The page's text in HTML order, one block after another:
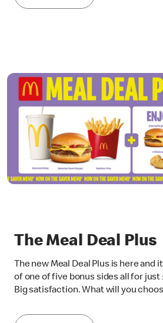
The Meal Deal Plus
The new Meal Deal Plus is here and
of one of five bonus sides all for just
Big satisfaction. What will you